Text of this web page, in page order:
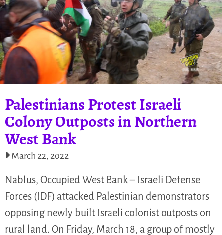
Palestinians Protest Israeli
Colony Outposts in Northern
West Bank
March 22, 2022
Nablus, Occupied West Bank – Israeli Defense
Forces (IDF) attacked Palestinian demonstrators
opposing newly built Israeli colonist outposts on
rural land. On Friday, March 18, a group of mostly